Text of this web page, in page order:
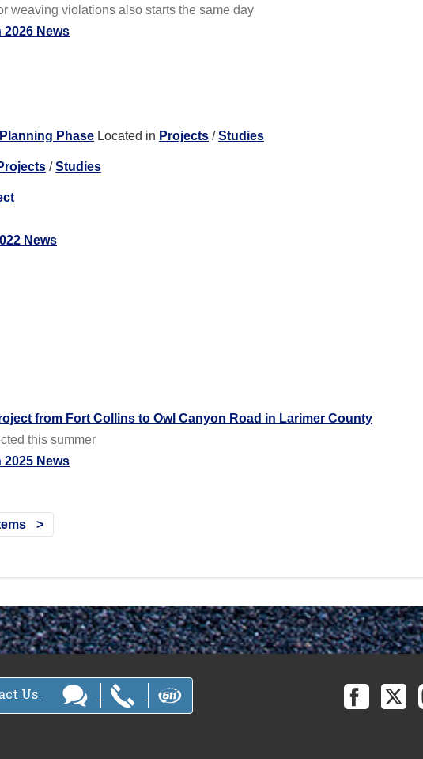
weaving violations also starts the same day
2026 News
Phase Located in Projects /Studies
/Studies
News
from Fort Collins to Owl Canyon Road in Larimer County
this summer
2025 News
Us